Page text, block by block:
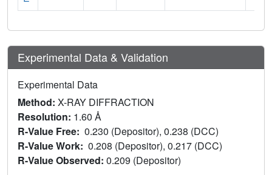
Experimental Data & Validation
Experimental Data
Method: X-RAY DIFFRACTION
Resolution: 1.60 Å
R-Value Free: 0.230 (Depositor), 0.238 (DCC)
R-Value Work: 0.208 (Depositor), 0.217 (DCC)
R-Value Observed: 0.209 (Depositor)